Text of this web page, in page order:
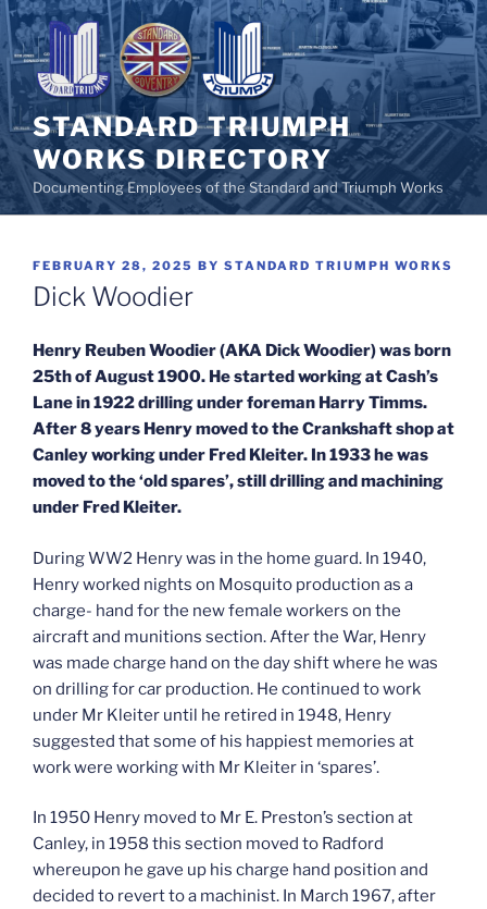
Skip
to
content
STANDARD TRIUMPH
WORKS DIRECTORY
Documenting Employees of the Standard and Triumph Works
POSTED
ON
FEBRUARY 28, 2025 BY STANDARD TRIUMPH WORKS
Dick Woodier
Henry Reuben Woodier (AKA Dick Woodier) was born
25th of August 1900. He started working at Cash’s
Lane in 1922 drilling under foreman Harry Timms.
After 8 years Henry moved to the Crankshaft shop at
Canley working under Fred Kleiter. In 1933 he was
moved to the ‘old spares’, still drilling and machining
under Fred Kleiter.
During WW2 Henry was in the home guard. In 1940,
Henry worked nights on Mosquito production as a
charge- hand for the new female workers on the
aircraft and munitions section. After the War, Henry
was made charge hand on the day shift where he was
on drilling for car production. He continued to work
under Mr Kleiter until he retired in 1948, Henry
suggested that some of his happiest memories at
work were working with Mr Kleiter in ‘spares’.
In 1950 Henry moved to Mr E. Preston’s section at
Canley, in 1958 this section moved to Radford
whereupon he gave up his charge hand position and
decided to revert to a machinist. In March 1967, after